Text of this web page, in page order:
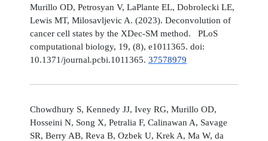
Murillo OD, Petrosyan V, LaPlante EL, Dobrolecki LE,
Lewis MT, Milosavljevic A. (2023). Deconvolution of
cancer cell states by the XDec-SM method. PLoS
computational biology, 19, (8), e1011365. doi:
10.1371/journal.pcbi.1011365. 37578979
Chowdhury S, Kennedy JJ, Ivey RG, Murillo OD,
Hosseini N, Song X, Petralia F, Calinawan A, Savage
SR, Berry AB, Reva B, Ozbek U, Krek A, Ma W, da